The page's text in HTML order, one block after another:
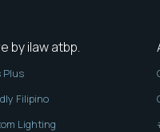
by ilaw atbp.
Plus
Filipino
Lighting